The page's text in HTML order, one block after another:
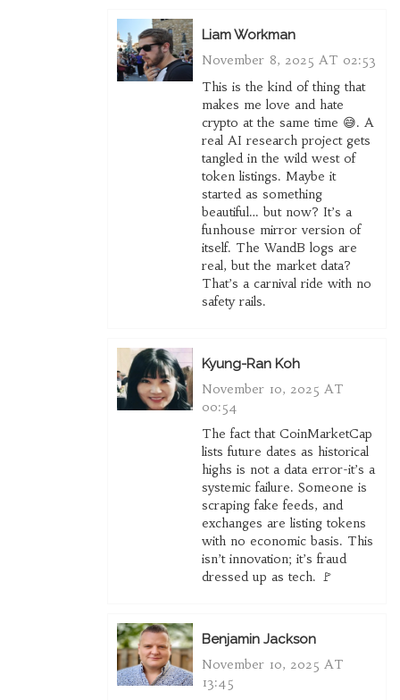
Liam Workman
November 8, 2025 AT 02:53
This is the kind of thing that
makes me love and hate
crypto at the same time 😅. A
real AI research project gets
tangled in the wild west of
token listings. Maybe it
started as something
beautiful… but now? It’s a
funhouse mirror version of
itself. The WandB logs are
real, but the market data?
That’s a carnival ride with no
safety rails.
Kyung-Ran Koh
November 10, 2025 AT
00:54
The fact that CoinMarketCap
lists future dates as historical
highs is not a data error-it’s a
systemic failure. Someone is
scraping fake feeds, and
exchanges are listing tokens
with no economic basis. This
isn’t innovation; it’s fraud
dressed up as tech. 🚩
Benjamin Jackson
November 10, 2025 AT
13:45